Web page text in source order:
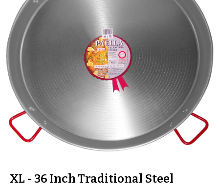
XL - 36 Inch Traditional Steel